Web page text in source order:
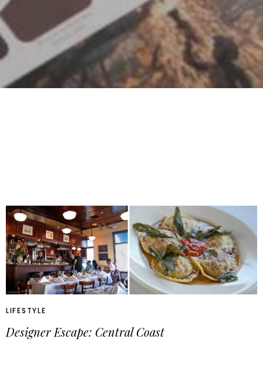
LIFESTYLE
Designer Escape: Central Coast